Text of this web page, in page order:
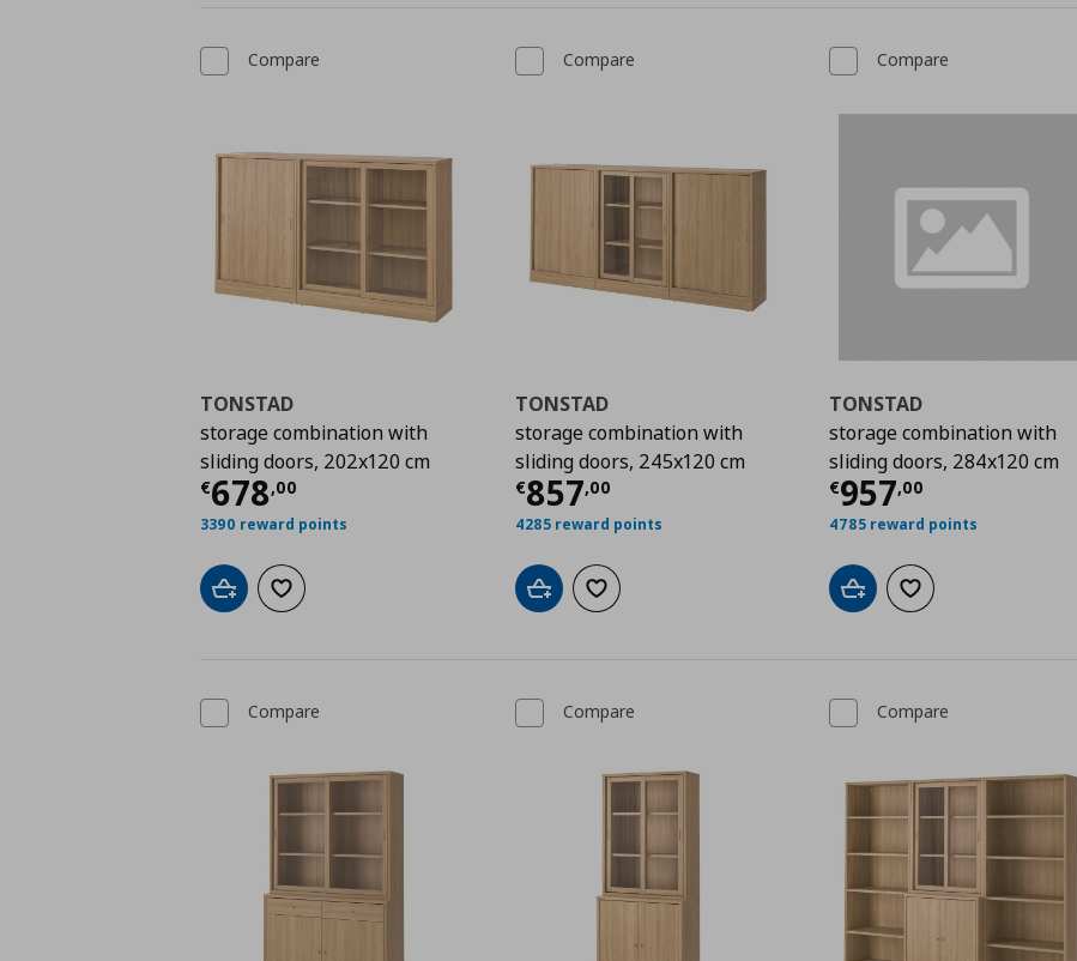
Compare
TONSTAD
storage combination with
sliding doors, 202x120 cm
€678,00
Current price € 678,00
3390 reward points
Add to cartAdd to wishlist
Compare
TONSTAD
storage combination with
sliding doors, 245x120 cm
€857,00
Current price € 857,00
4285 reward points
Add to cartAdd to wishlist
Compare
TONSTAD
storage combination with
sliding doors, 284x120 cm
€957,00
Current price
4785 reward points
Add to cartAdd to wishlist
Compare Compare Compare